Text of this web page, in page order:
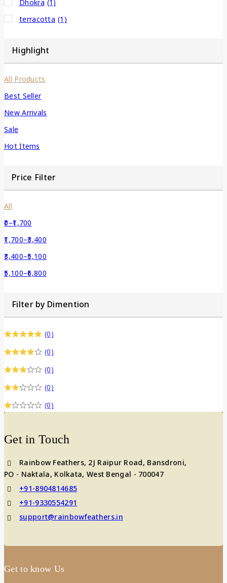
Dhokra (1)
terracotta (1)
Highlight
All Products
Best Seller
New Arrivals
Sale
Hot Items
Price Filter
All
0–1,700
1,700–3,400
3,400–5,100
5,100–6,800
Filter by Dimention
(0)
(0)
(0)
(0)
(0)
Get in Touch
Rainbow Feathers, 2J Raipur Road, Bansdroni,
PO - Naktala, Kolkata, West Bengal - 700047
+91-8904814685
+91-9330554291
support@rainbowfeathers.in
Get to know Us